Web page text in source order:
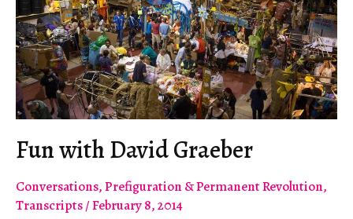
Fun with David Graeber
Conversations,Prefiguration & Permanent Revolution,
Transcripts/February 8, 2014